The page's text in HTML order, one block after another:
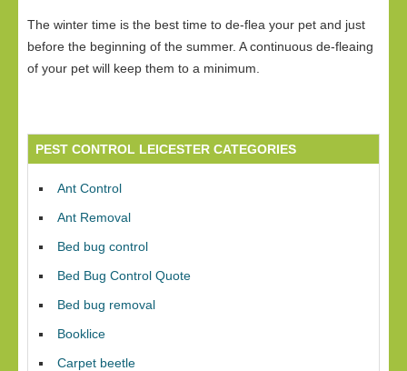
The winter time is the best time to de-flea your pet and just
before the beginning of the summer. A continuous de-fleaing
of your pet will keep them to a minimum.
PEST CONTROL LEICESTER CATEGORIES
Ant Control
Ant Removal
Bed bug control
Bed Bug Control Quote
Bed bug removal
Booklice
Carpet beetle